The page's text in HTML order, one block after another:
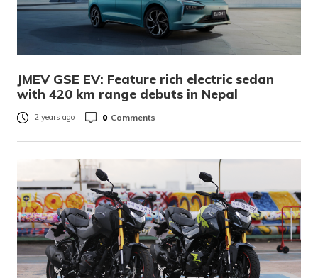
JMEV GSE EV: Feature rich electric sedan
with 420 km range debuts in Nepal
2 years ago 0 Comments